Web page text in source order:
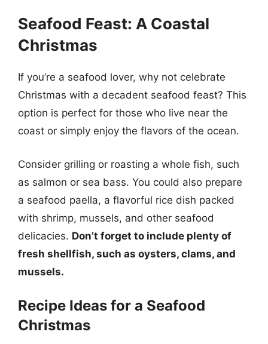
Seafood Feast: A Coastal
Christmas
If you’re a seafood lover, why not celebrate
Christmas with a decadent seafood feast? This
option is perfect for those who live near the
coast or simply enjoy the flavors of the ocean.
Consider grilling or roasting a whole fish, such
as salmon or sea bass. You could also prepare
a seafood paella, a flavorful rice dish packed
with shrimp, mussels, and other seafood
delicacies. Don’t forget to include plenty of
fresh shellfish, such as oysters, clams, and
mussels.
Recipe Ideas for a Seafood
Christmas